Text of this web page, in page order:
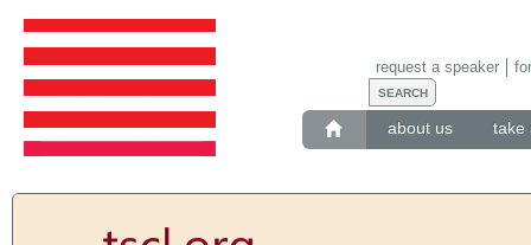
about us take
request a speaker